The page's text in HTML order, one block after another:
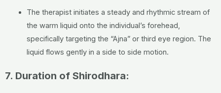
The therapist initiates a steady and rhythmic stream of
the warm liquid onto the individual’s forehead,
specifically targeting the “Ajna” or third eye region. The
liquid flows gently in a side to side motion.
7. Duration of Shirodhara: